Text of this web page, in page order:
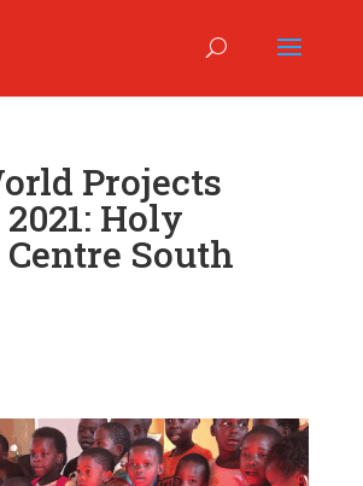
Projects
Holy
South